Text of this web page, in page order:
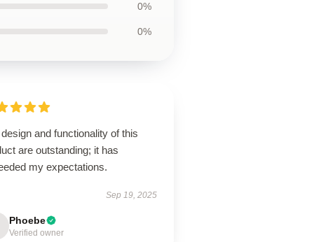
0%
0%
and functionality of this
are outstanding; it has
my expectations.
Sep 19, 2025
Phoebe
Verified owner